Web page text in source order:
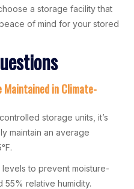
a storage facility that
of mind for your stored
Maintained in Climate-
storage units, it’s
maintain an average
to prevent moisture-
relative humidity.